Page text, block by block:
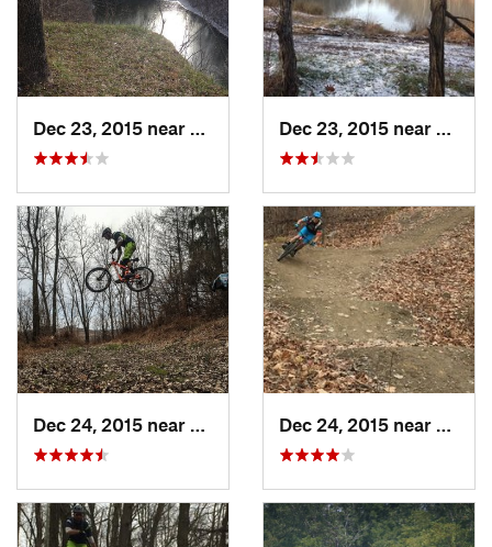
Dec 23, 2015 near
New Con…, OH Dec 23, 2015 near
New
Dec 24, 2015 near
New Con…, OH Dec 24, 2015 near
New